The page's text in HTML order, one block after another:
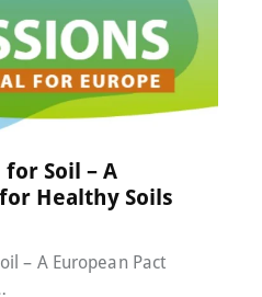
News 20 November 2025
Soil – A
Healthy Soils
– A European Pact